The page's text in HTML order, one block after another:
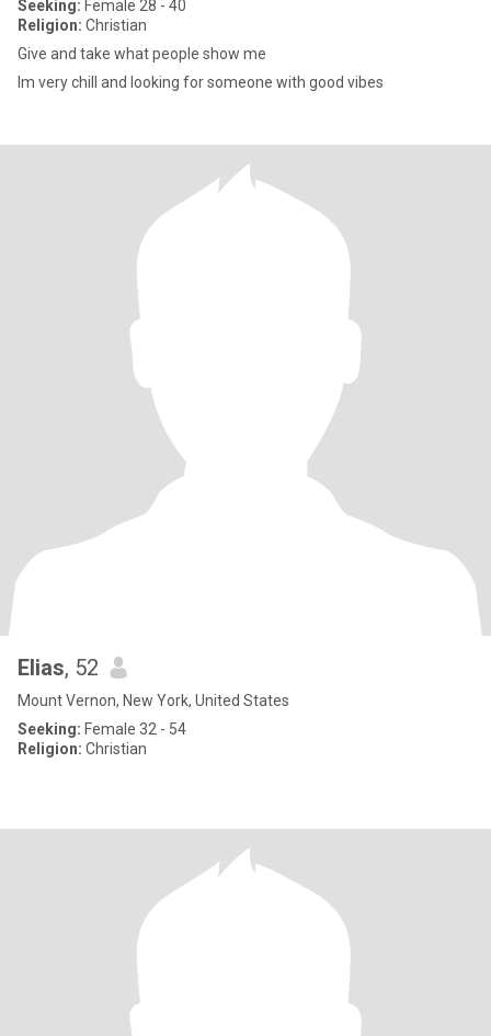
Seeking: Female 28 - 40
Religion: Christian
Give and take what people show me
Im very chill and looking for someone with good vibes
Elias, 52
Mount Vernon, New York, United States
Seeking: Female 32 - 54
Religion: Christian